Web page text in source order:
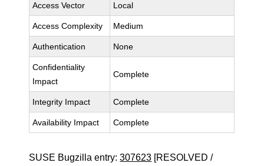
Access Vector Local
Access Complexity Medium
Authentication None
Confidentiality
Impact
Complete
Integrity Impact Complete
Availability Impact Complete
SUSE Bugzilla entry:307623 [RESOLVED /